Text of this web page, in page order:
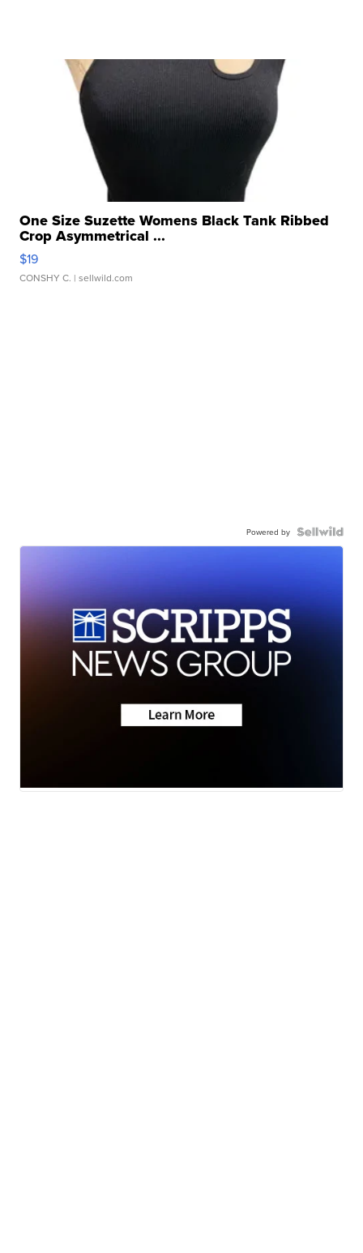
One Size Suzette Womens Black Tank Ribbed
Crop Asymmetrical ...
$19
CONSHY C. | sellwild.com
Powered by